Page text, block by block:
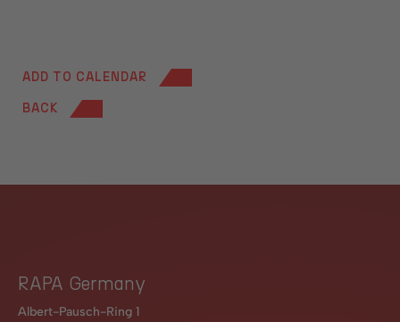
ADD TO CALENDAR
BACK
RAPA Germany
Albert-Pausch-Ring 1